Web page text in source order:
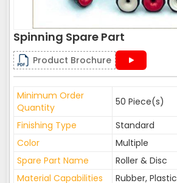
Spinning Spare Part
Product Brochure
Minimum Order
Quantity
50 Piece(s)
Finishing Type
Standard
Color
Multiple
Spare Part Name
Roller & Disc
Material Capabilities
Rubber, Plastic